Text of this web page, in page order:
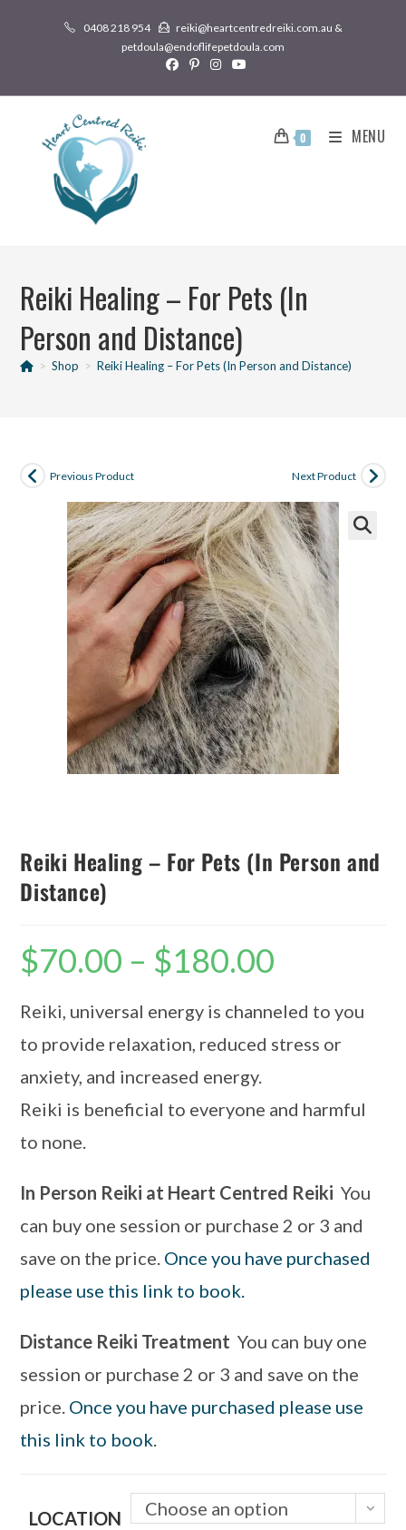
0408 218 954
reiki@heartcentredreiki.com.au &
petdoula@endoflifepetdoula.com
0 MENU
Reiki Healing – For Pets (In
Person and Distance)
> Shop > Reiki Healing – For Pets (In Person and Distance)
Previous Product Next Product
Reiki Healing – For Pets (In Person and
Distance)
$70.00 – $180.00
Reiki, universal energy is channeled to you
to provide relaxation, reduced stress or
anxiety, and increased energy.
Reiki is beneficial to everyone and harmful
to none.
In Person Reiki at Heart Centred Reiki You
can buy one session or purchase 2 or 3 and
save on the price. Once you have purchased
please use this link to book.
Distance Reiki Treatment You can buy one
session or purchase 2 or 3 and save on the
price. Once you have purchased please use
this link to book.
LOCATION Choose an option